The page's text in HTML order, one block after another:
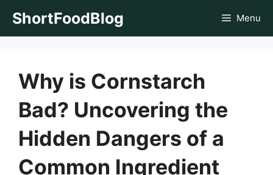
ShortFoodBlog Menu
Why is Cornstarch
Bad? Uncovering the
Hidden Dangers of a
Common Ingredient